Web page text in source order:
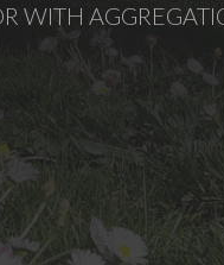
WITH